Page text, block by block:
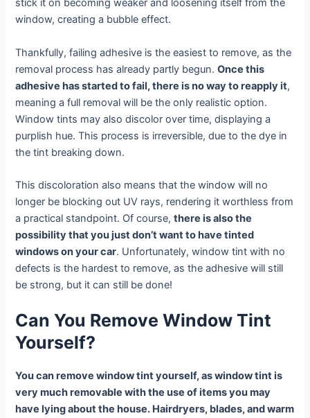
stick it on becoming weaker and loosening itself from the
window, creating a bubble effect.
Thankfully, failing adhesive is the easiest to remove, as the
removal process has already partly begun.Once this
adhesive has started to fail, there is no way to reapply it,
meaning a full removal will be the only realistic option.
Window tints may also discolor over time, displaying a
purplish hue. This process is irreversible, due to the dye in
the tint breaking down.
This discoloration also means that the window will no
longer be blocking out UV rays, rendering it worthless from
a practical standpoint. Of course,there is also the
possibility that you just don’t want to have tinted
windows on your car. Unfortunately, window tint with no
defects is the hardest to remove, as the adhesive will still
be strong, but it can still be done!
Can You Remove Window Tint
Yourself?
You can remove window tint yourself, as window tint is
very much removable with the use of items you may
have lying about the house. Hairdryers, blades, and warm